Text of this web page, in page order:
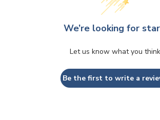
We’re looking for
Let us know what you think
Be the first to write a